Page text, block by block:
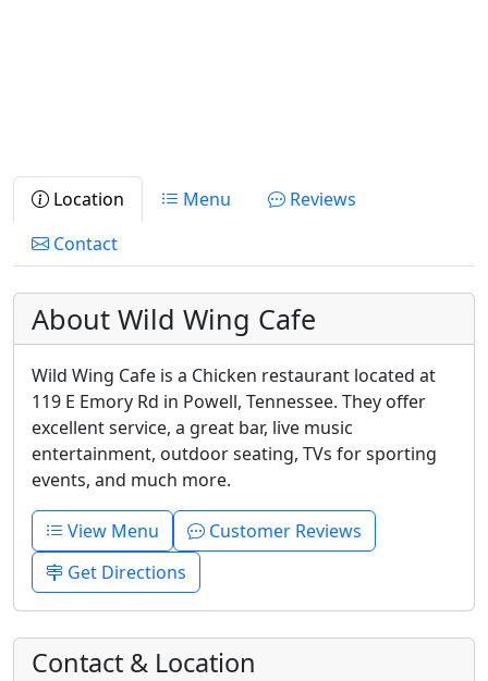
Location Menu
Reviews
Contact
About Wild Wing Cafe
Wild Wing Cafe is a Chicken restaurant located at
119 E Emory Rd in Powell, Tennessee. They offer
excellent service, a great bar, live music
entertainment, outdoor seating, TVs for sporting
events, and much more.
View Menu
Customer Reviews
Get Directions
Contact & Location